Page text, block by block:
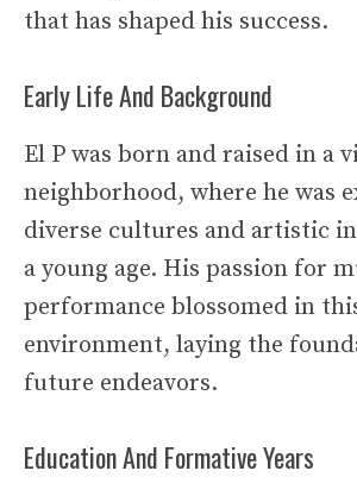
that has shaped his success.
Early Life And Background
El P was born and raised in a
neighborhood, where he was
diverse cultures and artistic
a young age. His passion for
performance blossomed in
environment, laying the
future endeavors.
Education And Formative Years